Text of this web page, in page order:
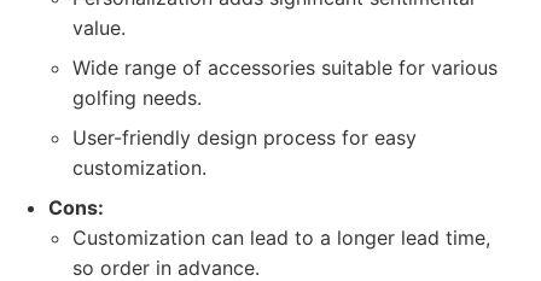
value.
Wide range of accessories suitable for various
golfing needs.
User-friendly design process for easy
customization.
Cons:
Customization can lead to a longer lead time,
so order in advance.